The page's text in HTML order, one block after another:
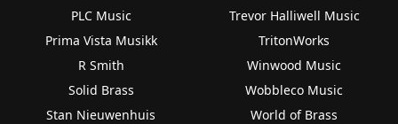
PLC Music
Prima Vista Musikk
R Smith
Solid Brass
Stan Nieuwenhuis
Trevor Halliwell Music
TritonWorks
Winwood Music
Wobbleco Music
World of Brass